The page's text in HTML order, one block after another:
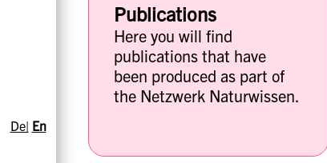
De| En
Publications
Here you will find
publications that have
been produced as part of
the Netzwerk Naturwissen.